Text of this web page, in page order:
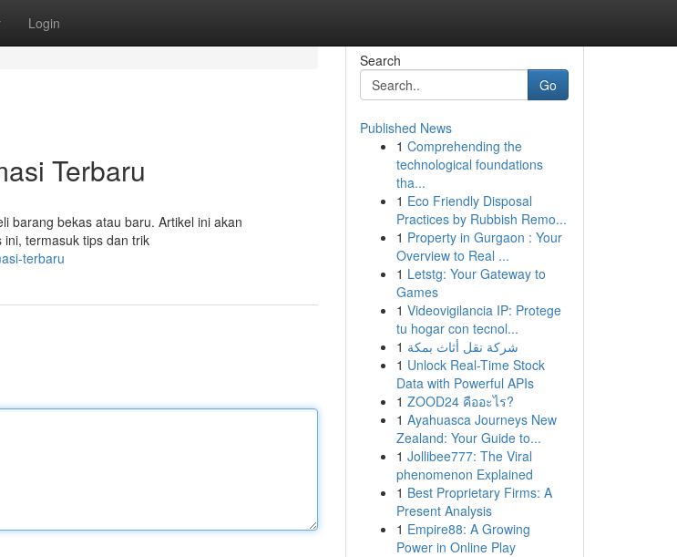
Login
Terbaru
barang bekas atau baru. Artikel ini akan
termasuk tips dan trik
terbaru
Search
Go
Published News
1 Comprehending the
technological foundations
tha...
1 Eco Friendly Disposal
Practices by Rubbish Remo...
1 Property in Gurgaon : Your
Overview to Real ...
1 Letstg: Your Gateway to
Games
1 Videovigilancia IP: Protege
tu hogar con tecnol...
1 شركة نقل أثاث بمكة
1 Unlock Real-Time Stock
Data with Powerful APIs
1 ZOOD24 คืออะไร?
1 Ayahuasca Journeys New
Zealand: Your Guide to...
1 Jollibee777: The Viral
phenomenon Explained
1 Best Proprietary Firms: A
Present Analysis
1 Empire88: A Growing
Power in Online Play